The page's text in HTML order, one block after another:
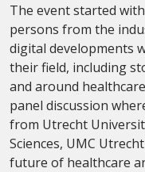
The event started
persons from the
digital developments
their field, including
and around
panel discussion
from Utrecht
Sciences, UMC
future of healthcare